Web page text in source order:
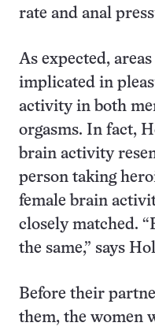
rate and anal
As expected,
implicated in
activity in both
orgasms. In fact,
brain activity
person taking
female brain
closely matched.
the same,” says
Before their
them, the women